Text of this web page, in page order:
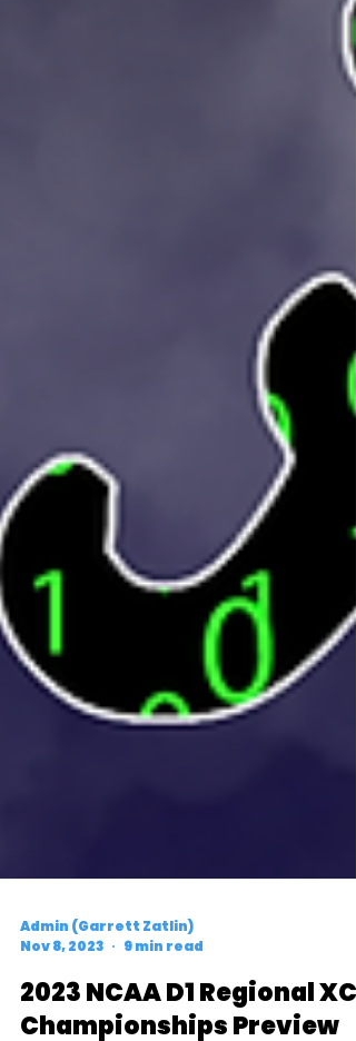
Admin (Garrett Zatlin)
2023 NCAA D1 Regional XC